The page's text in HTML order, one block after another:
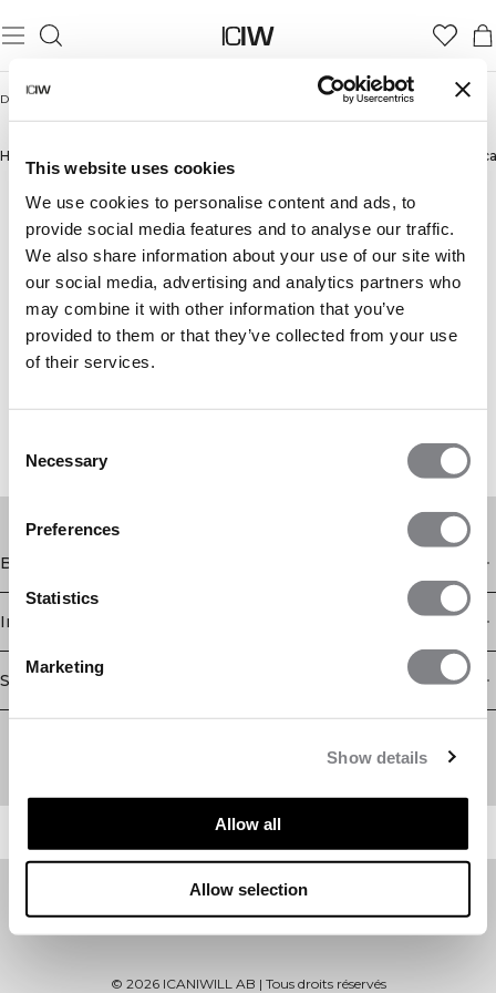
This website uses cookies
We use cookies to personalise content and ads, to
provide social media features and to analyse our traffic.
We also share information about your use of our site with
our social media, advertising and analytics partners who
may combine it with other information that you’ve
provided to them or that they’ve collected from your use
of their services.
Selection
Necessary
Preferences
Statistics
Marketing
Show details
Allow all
Allow selection
Domicile
SETS SURVÊTEMENTS
Hommes Sweats à
Boutique
Information
Service client
Newsletter
Abonnez-vous à notre newsletter! Recevez des offres
© 2026ICANIWILL AB | Tous droits réservés